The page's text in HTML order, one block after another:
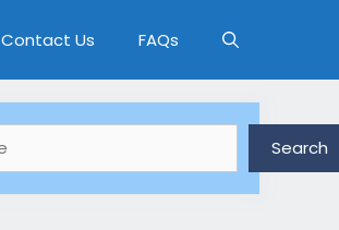
Contact Us FAQs
Search